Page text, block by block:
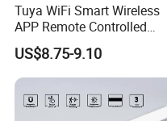
Installation
Tuya WiFi Smart Wireless
APP Remote Controlled
Smart RGB Sense Light
Motion Sensor Night Lamp
Light Work with Alexa and
Google Home
US$8.75-9.10